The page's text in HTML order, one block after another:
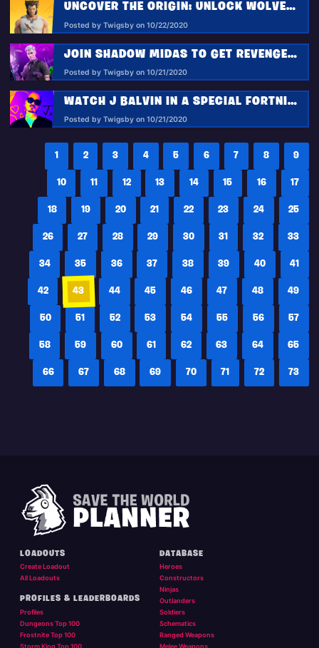
UNCOVER THE ORIGIN: UNLOCK WOLVERINE’S LOGAN STYLE
Posted by Twigsby on 10/22/2020
JOIN SHADOW MIDAS TO GET REVENGE IN FORTNITEMARES 2020
Posted by Twigsby on 10/21/2020
WATCH J BALVIN IN A SPECIAL FORTNITEMARES PERFORMANCE IN THE AFTERLIFE PARTY!
Posted by Twigsby on 10/21/2020
1 2 3 4 5 6 7 8 9
10 11 12 13 14 15 16 17
18 19 20 21 22 23 24 25
26 27 28 29 30 31 32 33
34 35 36 37 38 39 40 41
42 43 44 45 46 47 48 49
50 51 52 53 54 55 56 57
58 59 60 61 62 63 64 65
66 67 68 69 70 71 72 73
LOADOUTS
Create Loadout
All Loadouts
PROFILES & LEADERBOARDS
Profiles
Dungeons Top 100
Frostnite Top 100
Storm King Top 100
DATABASE
Heroes
Constructors
Ninjas
Outlanders
Soldiers
Schematics
Ranged Weapons